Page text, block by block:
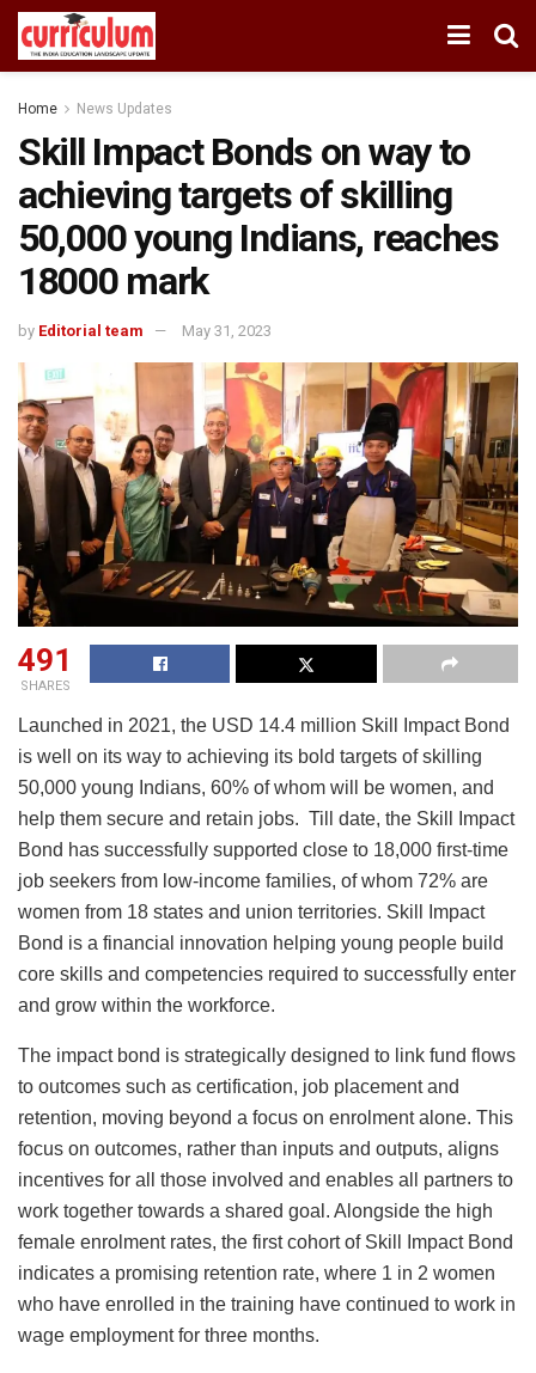
Home News Updates
Skill Impact Bonds on way to
achieving targets of skilling
50,000 young Indians, reaches
18000 mark
by Editorial team May 31, 2023
491
SHARES
Launched in 2021, the USD 14.4 million Skill Impact Bond
is well on its way to achieving its bold targets of skilling
50,000 young Indians, 60% of whom will be women, and
help them secure and retain jobs. Till date, the Skill Impact
Bond has successfully supported close to 18,000 first-time
job seekers from low-income families, of whom 72% are
women from 18 states and union territories. Skill Impact
Bond is a financial innovation helping young people build
core skills and competencies required to successfully enter
and grow within the workforce.
The impact bond is strategically designed to link fund flows
to outcomes such as certification, job placement and
retention, moving beyond a focus on enrolment alone. This
focus on outcomes, rather than inputs and outputs, aligns
incentives for all those involved and enables all partners to
work together towards a shared goal. Alongside the high
female enrolment rates, the first cohort of Skill Impact Bond
indicates a promising retention rate, where 1 in 2 women
who have enrolled in the training have continued to work in
wage employment for three months.